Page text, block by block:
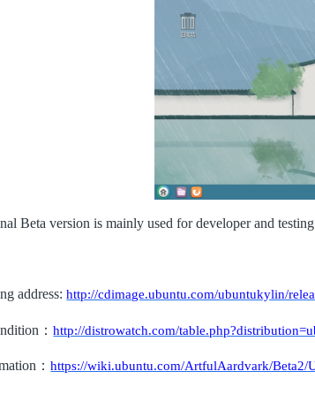
Beta version is mainly used for developer and
address:http://cdimage.ubuntu.com/ubuntukylin/
：http://distrowatch.com/
：https://wiki.ubuntu.com/ArtfulAardvark/Beta2/